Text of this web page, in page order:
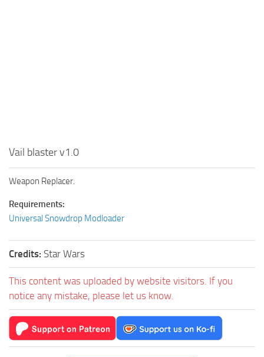
Vail blaster v1.0
Weapon Replacer.
Requirements:
Universal Snowdrop Modloader
Credits: Star Wars
This content was uploaded by website visitors. If you
notice any mistake, please let us know.